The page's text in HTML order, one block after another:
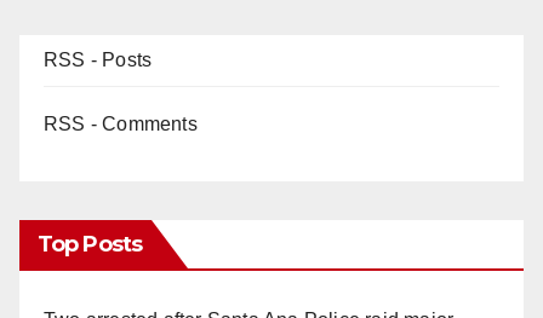
RSS - Posts
RSS - Comments
Top Posts